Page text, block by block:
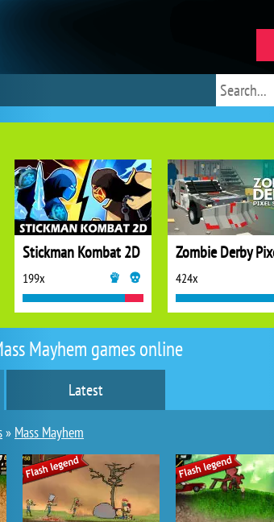
Mayhem games online
Latest
» Mass Mayhem
Stickman Kombat 2D
199x 424x